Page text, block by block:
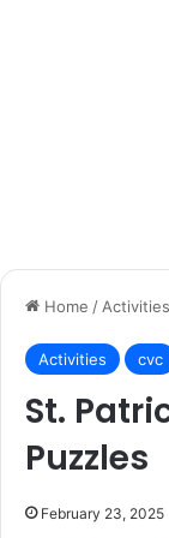
Home /Activities
Activities cvc
St.
Puzzles
February 23, 2025